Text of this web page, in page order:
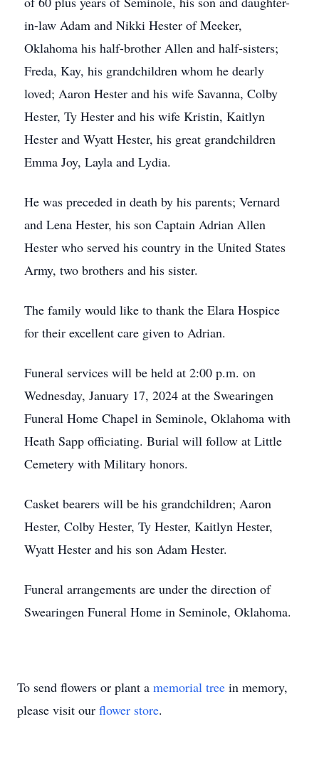
in-law Adam and Nikki Hester of Meeker,
Oklahoma his half-brother Allen and half-sisters;
Freda, Kay, his grandchildren whom he dearly
loved; Aaron Hester and his wife Savanna, Colby
Hester, Ty Hester and his wife Kristin, Kaitlyn
Hester and Wyatt Hester, his great grandchildren
Emma Joy, Layla and Lydia.
He was preceded in death by his parents; Vernard
and Lena Hester, his son Captain Adrian Allen
Hester who served his country in the United States
Army, two brothers and his sister.
The family would like to thank the Elara Hospice
for their excellent care given to Adrian.
Funeral services will be held at 2:00 p.m. on
Wednesday, January 17, 2024 at the Swearingen
Funeral Home Chapel in Seminole, Oklahoma with
Heath Sapp officiating. Burial will follow at Little
Cemetery with Military honors.
Casket bearers will be his grandchildren; Aaron
Hester, Colby Hester, Ty Hester, Kaitlyn Hester,
Wyatt Hester and his son Adam Hester.
Funeral arrangements are under the direction of
Swearingen Funeral Home in Seminole, Oklahoma.
To send flowers or plant a memorial tree in memory,
please visit our flower store.